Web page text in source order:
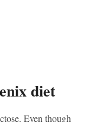
diet
Even though